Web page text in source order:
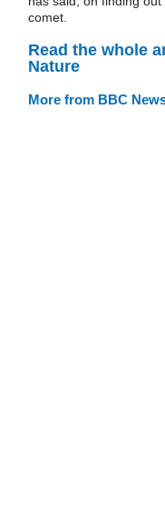
comet.
Read the whole
Nature
More from BBC